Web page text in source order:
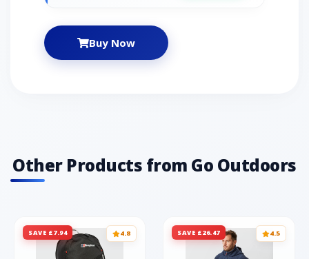
fleece 1 side brushed/1 side anti pill Quick to
dry Low weight Easily packed
Buy Now
Other Products from Go Outdoors
SAVE £7.94 4.8 SAVE £26.47 4.5